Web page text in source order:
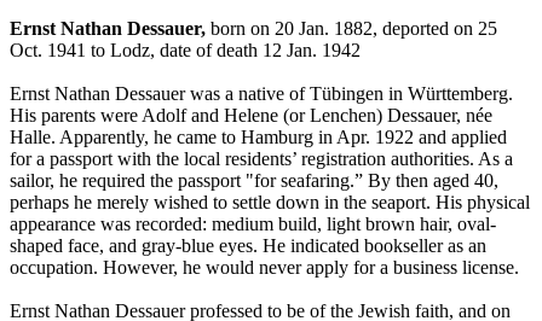
Ernst Nathan Dessauer, born on 20 Jan. 1882, deported on 25
Oct. 1941 to Lodz, date of death 12 Jan. 1942
Ernst Nathan Dessauer was a native of Tübingen in Württemberg.
His parents were Adolf and Helene (or Lenchen) Dessauer, née
Halle. Apparently, he came to Hamburg in Apr. 1922 and applied
for a passport with the local residents’ registration authorities. As a
sailor, he required the passport "for seafaring.” By then aged 40,
perhaps he merely wished to settle down in the seaport. His physical
appearance was recorded: medium build, light brown hair, oval-
shaped face, and gray-blue eyes. He indicated bookseller as an
occupation. However, he would never apply for a business license.
Ernst Nathan Dessauer professed to be of the Jewish faith, and on